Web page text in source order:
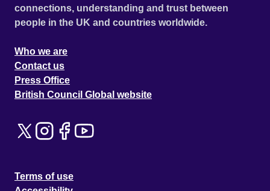
connections, understanding and trust between
people in the UK and countries worldwide.
Who we are
Contact us
Press Office
British Council Global website
Terms of use